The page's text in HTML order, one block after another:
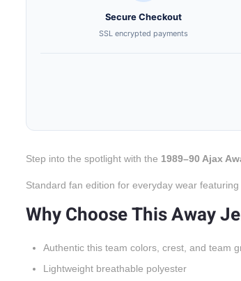
Secure Checkout
SSL encrypted payments
Step into the spotlight with the 1989–90 Ajax
Standard fan edition for everyday wear
Why Choose This Away
Authentic this team colors, crest, and team
Lightweight breathable polyester